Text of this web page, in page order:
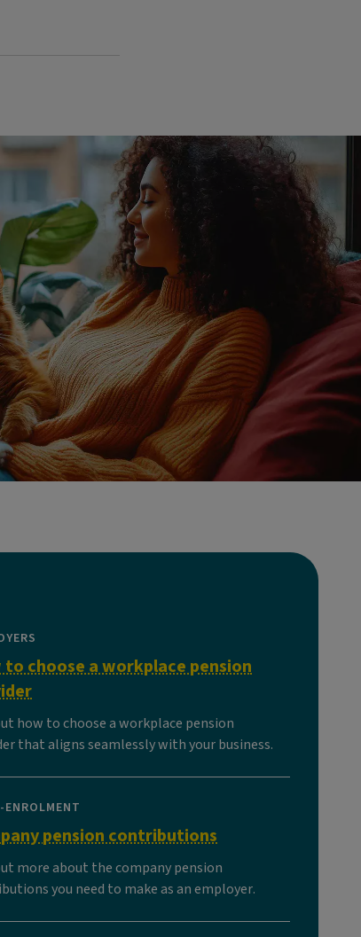
to choose a workplace pension
how to choose a workplace pension
that aligns seamlessly with your business.
pension contributions
more about the company pension
you need to make as an employer.